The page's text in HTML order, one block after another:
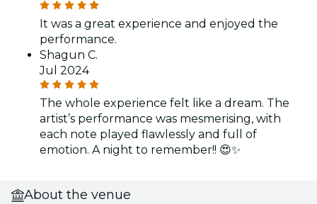
It was a great experience and enjoyed the
performance.
Shagun C.
Jul 2024
The whole experience felt like a dream. The
artist’s performance was mesmerising, with
each note played flawlessly and full of
emotion. A night to remember!! 😍✨
About the venue